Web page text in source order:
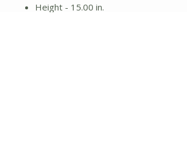
Height - 15.00 in.